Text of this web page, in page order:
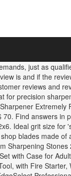
just as
is and if the
reviews and
for precision
Find answers in
Ideal grit size for
blades made
Sharpening
with Case for
with Fire